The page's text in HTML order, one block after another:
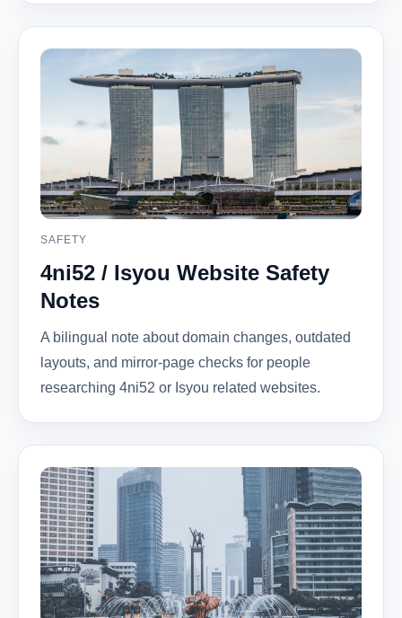
SAFETY
4ni52 / Isyou Website Safety
Notes
A bilingual note about domain changes, outdated
layouts, and mirror-page checks for people
researching 4ni52 or Isyou related websites.